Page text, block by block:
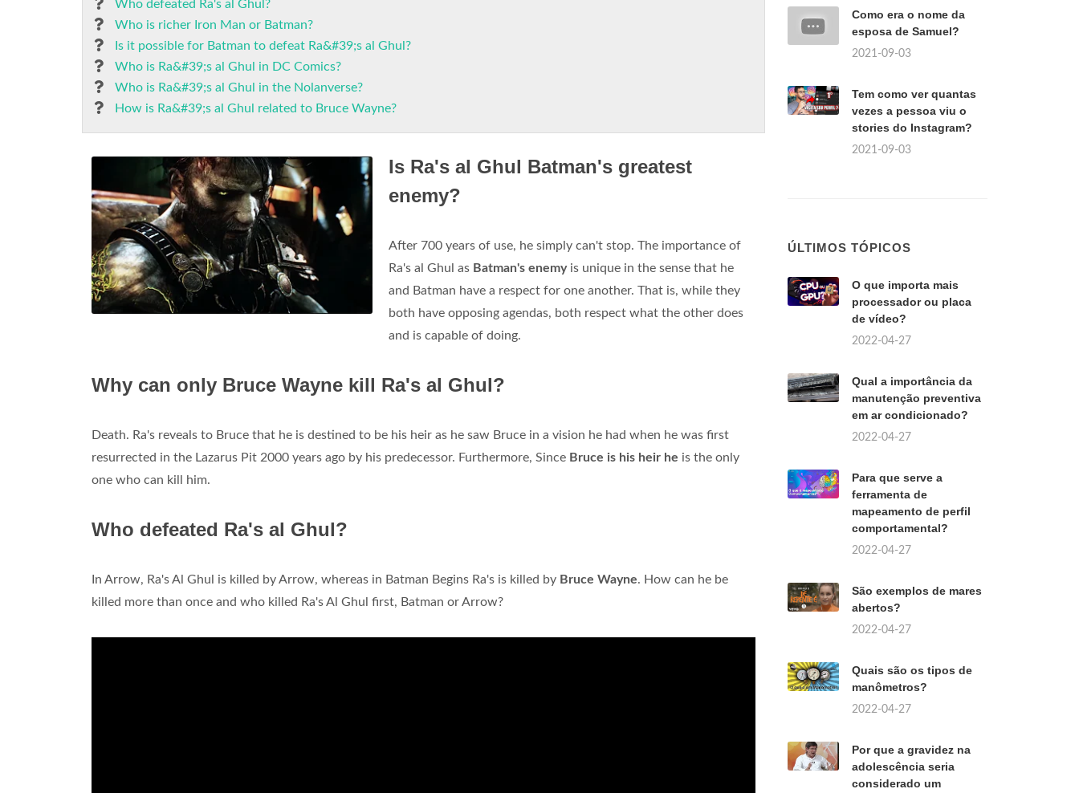
Who defeated Ra's al Ghul?
Who is richer Iron Man or Batman?
Is it possible for Batman to defeat Ra&#39;s al Ghul?
Who is Ra&#39;s al Ghul in DC Comics?
Who is Ra&#39;s al Ghul in the Nolanverse?
How is Ra&#39;s al Ghul related to Bruce Wayne?
Is Ra's al Ghul Batman's greatest
enemy?
After 700 years of use, he simply can't stop. The importance of
Ra's al Ghul as Batman's enemyis unique in the sense that he
and Batman have a respect for one another. That is, while they
both have opposing agendas, both respect what the other does
and is capable of doing.
Why can only Bruce Wayne kill Ra's al Ghul?
Death. Ra's reveals to Bruce that he is destined to be his heir as he saw Bruce in a vision he had when he was first
resurrected in the Lazarus Pit 2000 years ago by his predecessor. Furthermore, Since Bruce is his heir he is the only
one who can kill him.
Who defeated Ra's al Ghul?
In Arrow, Ra's Al Ghul is killed by Arrow, whereas in Batman Begins Ra's is killed by Bruce Wayne. How can he be
killed more than once and who killed Ra's Al Ghul first, Batman or Arrow?
Como era o nome da
esposa de Samuel?
2021-09-03
Tem como ver quantas
vezes a pessoa viu o
stories do Instagram?
2021-09-03
ÚLTIMOS TÓPICOS
O que importa mais
processador ou placa
de vídeo?
2022-04-27
Qual a importância da
manutenção preventiva
em ar condicionado?
2022-04-27
Para que serve a
ferramenta de
mapeamento de perfil
comportamental?
2022-04-27
São exemplos de mares
abertos?
2022-04-27
Quais são os tipos de
manômetros?
2022-04-27
Por que a gravidez na
adolescência seria
considerado um